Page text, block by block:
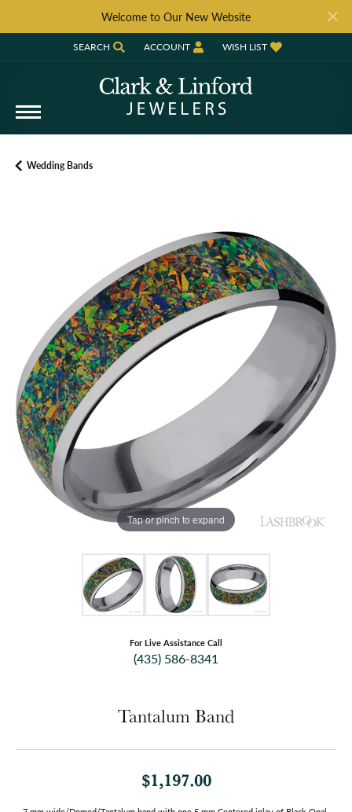
Welcome to Our New Website
SEARCH
TOGGLE TOOLBAR SEARCH MENU
ACCOUNT
TOGGLE MY ACCOUNT MENU
WISH LIST
TOGGLE MY WISH LIST
Wedding Bands
Tap or pinch to expand
For Live Assistance Call
(435) 586-8341
Tantalum Band
$1,197.00